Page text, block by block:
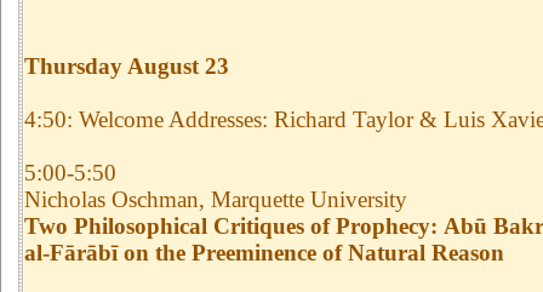
Thursday August 23
4:50: Welcome Addresses: Richard Taylor & Luis
5:00-5:50
Nicholas Oschman, Marquette University
Two Philosophical Critiques of Prophecy: Abū
al-Fārābī on the Preeminence of Natural Reason